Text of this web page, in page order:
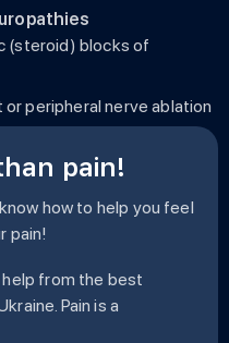
(steroid) blocks of
peripheral nerve ablation
pain!
how to help you feel
pain!
from the best
Pain is a